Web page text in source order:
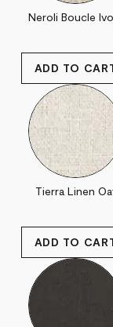
Neroli Boucle
Tierra Linen